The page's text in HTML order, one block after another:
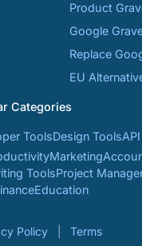
Product
Google
Replace
EU
Categories
ToolsDesign ToolsAPI
Marketing
ToolsProject
Education
Policy Terms